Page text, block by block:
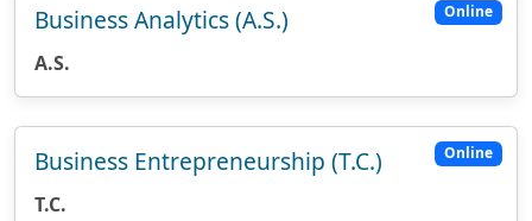
Online
Business Analytics (A.S.)
A.S.
Online
Business Entrepreneurship (T.C.)
T.C.